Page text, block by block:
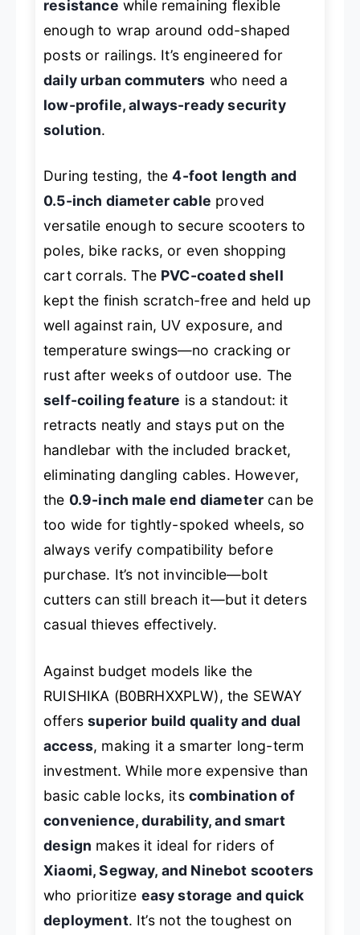
resistance while remaining flexible
enough to wrap around odd-shaped
posts or railings. It’s engineered for
daily urban commuters who need a
low-profile, always-ready security
solution.
During testing, the4-foot length and
0.5-inch diameter cable proved
versatile enough to secure scooters to
poles, bike racks, or even shopping
cart corrals. The PVC-coated shell
kept the finish scratch-free and held up
well against rain, UV exposure, and
temperature swings—no cracking or
rust after weeks of outdoor use. The
self-coiling feature is a standout: it
retracts neatly and stays put on the
handlebar with the included bracket,
eliminating dangling cables. However,
the 0.9-inch male end diameter can be
too wide for tightly-spoked wheels, so
always verify compatibility before
purchase. It’s not invincible—bolt
cutters can still breach it—but it deters
casual thieves effectively.
Against budget models like the
RUISHIKA (B0BRHXXPLW), the SEWAY
offerssuperior build quality and dual
access, making it a smarter long-term
investment. While more expensive than
basic cable locks, its combination of
convenience, durability, and smart
design makes it ideal for riders of
Xiaomi, Segway, and Ninebot scooters
who prioritize easy storage and quick
deployment. It’s not the toughest on